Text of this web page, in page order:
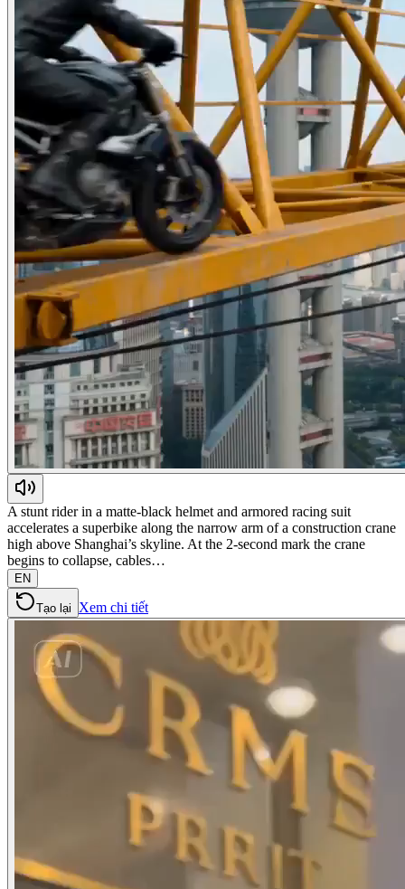
A stunt rider in a matte-black helmet and armored racing suit
accelerates a superbike along the narrow arm of a construction crane
high above Shanghai’s skyline. At the 2-second mark the crane
begins to collapse, cables…
EN
Tạo lại Xem chi tiết